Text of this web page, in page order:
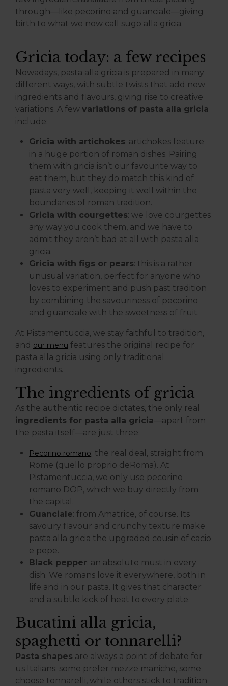
through—like pecorino and guanciale—giving
birth to what we now call sugo alla gricia.
Gricia today: a few recipes
Nowadays, pasta alla gricia is prepared in many
different ways, with subtle twists that add new
ingredients and flavours, giving rise to creative
variations. A few variations of pasta alla gricia
include:
Gricia with artichokes: artichokes feature
in a huge portion of roman dishes. Pairing
them with gricia isn’t our favourite way to
eat them, but they do match this kind of
pasta very well, keeping it well within the
boundaries of roman tradition.
Gricia with courgettes: we love courgettes
any way you cook them, and we have to
admit they aren’t bad at all with pasta alla
gricia.
Gricia with figs or pears: this is a rather
unusual variation, perfect for anyone who
loves to experiment and push past tradition
by combining the savouriness of pecorino
and guanciale with the sweetness of fruit.
At Pistamentuccia, we stay faithful to tradition,
and our menu features the original recipe for
pasta alla gricia using only traditional
ingredients.
The ingredients of gricia
As the authentic recipe dictates, the only real
ingredients for pasta alla gricia—apart from
the pasta itself—are just three:
Pecorino romano: the real deal, straight from
Rome (quello proprio deRoma). At
Pistamentuccia, we only use pecorino
romano DOP, which we buy directly from
the capital.
Guanciale: from Amatrice, of course. Its
savoury flavour and crunchy texture make
pasta alla gricia the upgraded cousin of cacio
e pepe.
Black pepper: an absolute must in every
dish. We romans love it everywhere, both in
life and in our pasta. It gives that character
and a subtle kick of heat to every plate.
Bucatini alla gricia,
spaghetti or tonnarelli?
Pasta shapes are always a point of debate for
us Italians: some prefer mezze maniche, some
choose tonnarelli, while others stick to tradition